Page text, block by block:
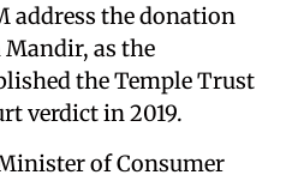
address the donation
as the
the Temple Trust
verdict in 2019.
of Consumer